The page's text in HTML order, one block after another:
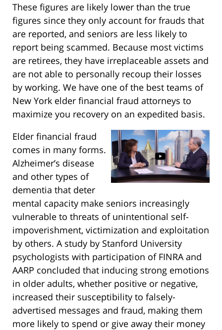
These figures are likely lower than the true
figures since they only account for frauds that
are reported, and seniors are less likely to
report being scammed. Because most victims
are retirees, they have irreplaceable assets and
are not able to personally recoup their losses
by working. We have one of the best teams of
New York elder financial fraud attorneys to
maximize you recovery on an expedited basis.
Elder financial fraud
comes in many forms.
Alzheimer’s disease
and other types of
dementia that deter
mental capacity make seniors increasingly
vulnerable to threats of unintentional self-
impoverishment, victimization and exploitation
by others. A study by Stanford University
psychologists with participation of FINRA and
AARP concluded that inducing strong emotions
in older adults, whether positive or negative,
increased their susceptibility to falsely-
advertised messages and fraud, making them
more likely to spend or give away their money